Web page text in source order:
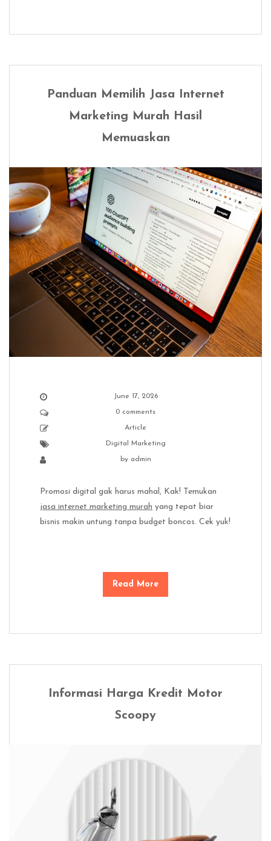
Panduan Memilih Jasa Internet
Marketing Murah Hasil
Memuaskan
June 17, 2026
0 comments
Article
Digital Marketing
by admin
Promosi digital gak harus mahal, Kak! Temukan
jasa internet marketing murah yang tepat biar
bisnis makin untung tanpa budget boncos. Cek yuk!
Read More
Informasi Harga Kredit Motor
Scoopy